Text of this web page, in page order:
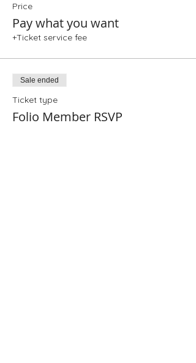
Price
Pay what you want
+Ticket service fee
Sale ended
Ticket type
Folio Member RSVP